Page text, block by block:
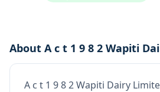
About A c t 1 9 8 2 Wapiti
A c t 1 9 8 2 Wapiti Dairy